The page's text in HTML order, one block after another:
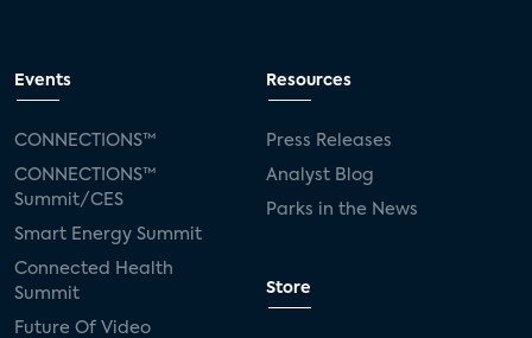
Events
CONNECTIONS™
CONNECTIONS™
Summit/CES
Smart Energy Summit
Connected Health
Summit
Future Of Video
Resources
Press Releases
Analyst Blog
Parks in the News
Store